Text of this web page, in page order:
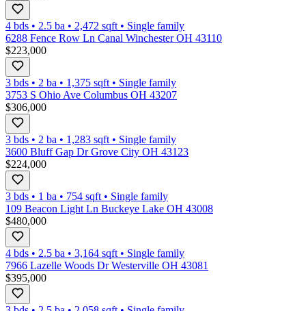
4 bds • 2.5 ba • 2,472 sqft • Single family
6288 Fence Row Ln Canal Winchester OH 43110
$223,000
3 bds • 2 ba • 1,375 sqft • Single family
3753 S Ohio Ave Columbus OH 43207
$306,000
3 bds • 2 ba • 1,283 sqft • Single family
3600 Bluff Gap Dr Grove City OH 43123
$224,000
3 bds • 1 ba • 754 sqft • Single family
109 Beacon Light Ln Buckeye Lake OH 43008
$480,000
4 bds • 2.5 ba • 3,164 sqft • Single family
7966 Lazelle Woods Dr Westerville OH 43081
$395,000